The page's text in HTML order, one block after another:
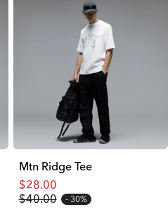
Mtn Ridge Tee
$28.00
$40.00
30%